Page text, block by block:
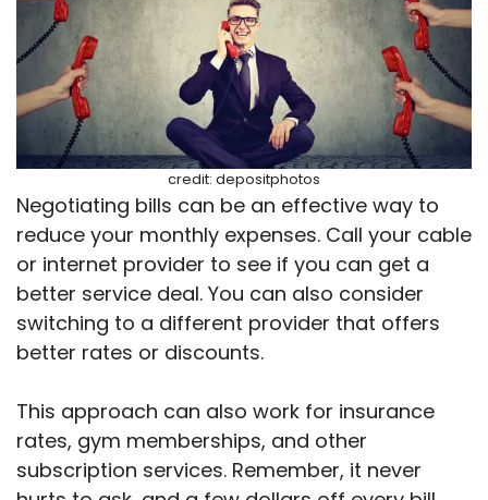
credit: depositphotos
Negotiating bills can be an effective way to
reduce your monthly expenses. Call your cable
or internet provider to see if you can get a
better service deal. You can also consider
switching to a different provider that offers
better rates or discounts.
This approach can also work for insurance
rates, gym memberships, and other
subscription services. Remember, it never